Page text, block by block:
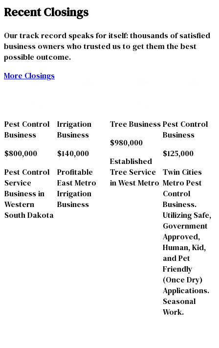
Recent Closings
Our track record speaks for itself: thousands of satisfied
business owners who trusted us to get them the best
possible outcome.
More Closings
Pest Control
Business
$800,000
Pest Control
Service
Business in
Western
South Dakota
Irrigation
Business
$140,000
Profitable
East Metro
Irrigation
Business
Tree Business
$980,000
Established
Tree Service
in West Metro
Pest Control
Business
$125,000
Twin Cities
Metro Pest
Control
Business.
Utilizing Safe,
Government
Approved,
Human, Kid,
and Pet
Friendly
(Once Dry)
Applications.
Seasonal
Work.